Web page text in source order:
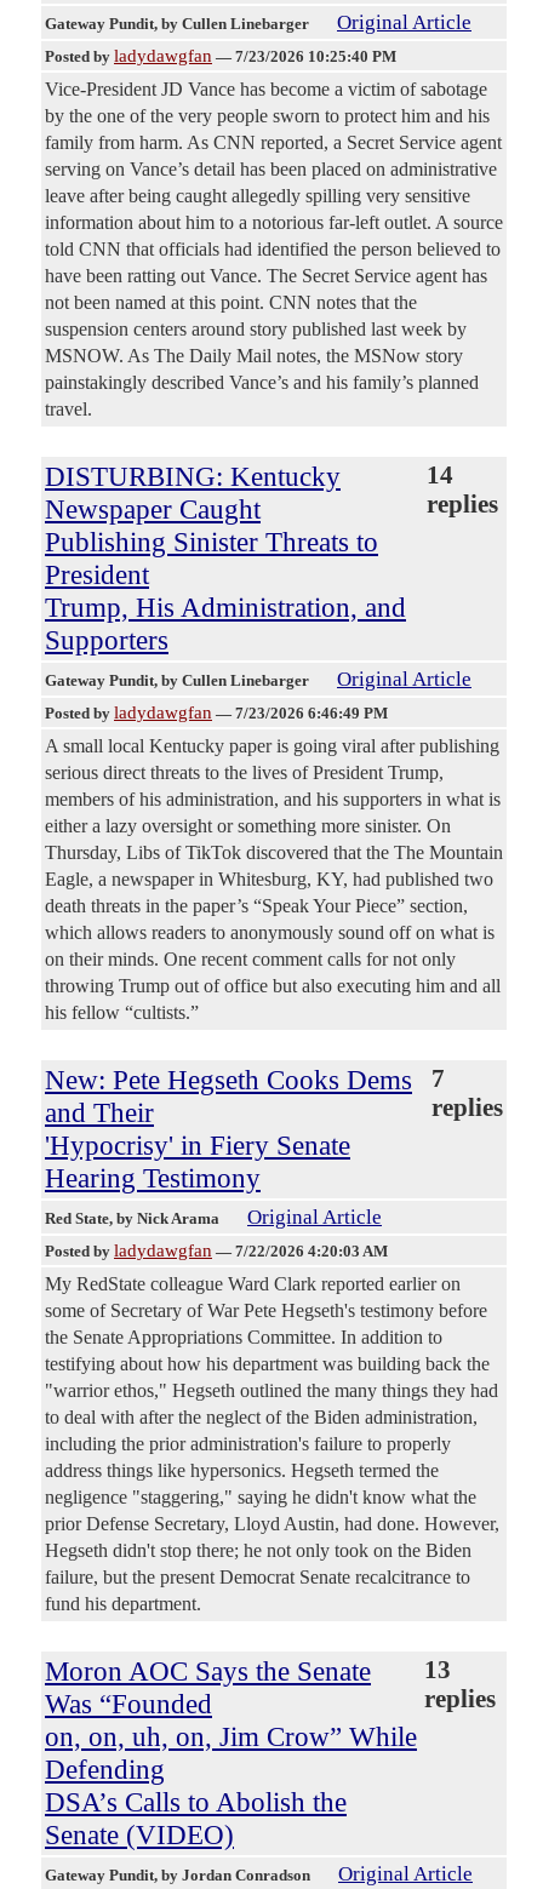
Gateway Pundit, by Cullen Linebarger Original Article
Posted by ladydawgfan — 7/23/2026 10:25:40 PM
Vice-President JD Vance has become a victim of sabotage
by the one of the very people sworn to protect him and his
family from harm. As CNN reported, a Secret Service agent
serving on Vance’s detail has been placed on administrative
leave after being caught allegedly spilling very sensitive
information about him to a notorious far-left outlet. A source
told CNN that officials had identified the person believed to
have been ratting out Vance. The Secret Service agent has
not been named at this point. CNN notes that the
suspension centers around story published last week by
MSNOW. As The Daily Mail notes, the MSNow story
painstakingly described Vance’s and his family’s planned
travel.
DISTURBING: Kentucky
Newspaper Caught
Publishing Sinister Threats to
President
Trump, His Administration, and
Supporters
14
replies
Gateway Pundit, by Cullen Linebarger Original Article
Posted by ladydawgfan — 7/23/2026 6:46:49 PM
A small local Kentucky paper is going viral after publishing
serious direct threats to the lives of President Trump,
members of his administration, and his supporters in what is
either a lazy oversight or something more sinister. On
Thursday, Libs of TikTok discovered that the The Mountain
Eagle, a newspaper in Whitesburg, KY, had published two
death threats in the paper’s “Speak Your Piece” section,
which allows readers to anonymously sound off on what is
on their minds. One recent comment calls for not only
throwing Trump out of office but also executing him and all
his fellow “cultists.”
New: Pete Hegseth Cooks Dems
and Their
'Hypocrisy' in Fiery Senate
Hearing Testimony
7
replies
Red State, by Nick Arama Original Article
Posted by ladydawgfan — 7/22/2026 4:20:03 AM
My RedState colleague Ward Clark reported earlier on
some of Secretary of War Pete Hegseth's testimony before
the Senate Appropriations Committee. In addition to
testifying about how his department was building back the
"warrior ethos," Hegseth outlined the many things they had
to deal with after the neglect of the Biden administration,
including the prior administration's failure to properly
address things like hypersonics. Hegseth termed the
negligence "staggering," saying he didn't know what the
prior Defense Secretary, Lloyd Austin, had done. However,
Hegseth didn't stop there; he not only took on the Biden
failure, but the present Democrat Senate recalcitrance to
fund his department.
Moron AOC Says the Senate
Was “Founded
on, on, uh, on, Jim Crow” While
Defending
DSA’s Calls to Abolish the
Senate (VIDEO)
13
replies
Gateway Pundit, by Jordan Conradson Original Article